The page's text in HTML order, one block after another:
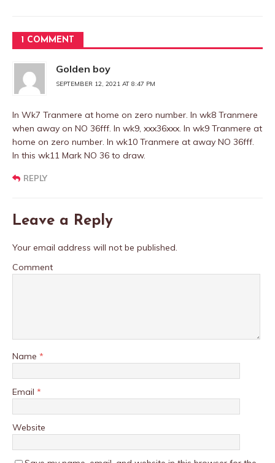
1 COMMENT
Golden boy
SEPTEMBER 12, 2021 AT 8:47 PM
In Wk7 Tranmere at home on zero number. In wk8 Tranmere
when away on NO 36fff. In wk9, xxx36xxx. In wk9 Tranmere at
home on zero number. In wk10 Tranmere at away NO 36fff.
In this wk11 Mark NO 36 to draw.
REPLY
Leave a Reply
Your email address will not be published.
Comment
Name *
Email *
Website